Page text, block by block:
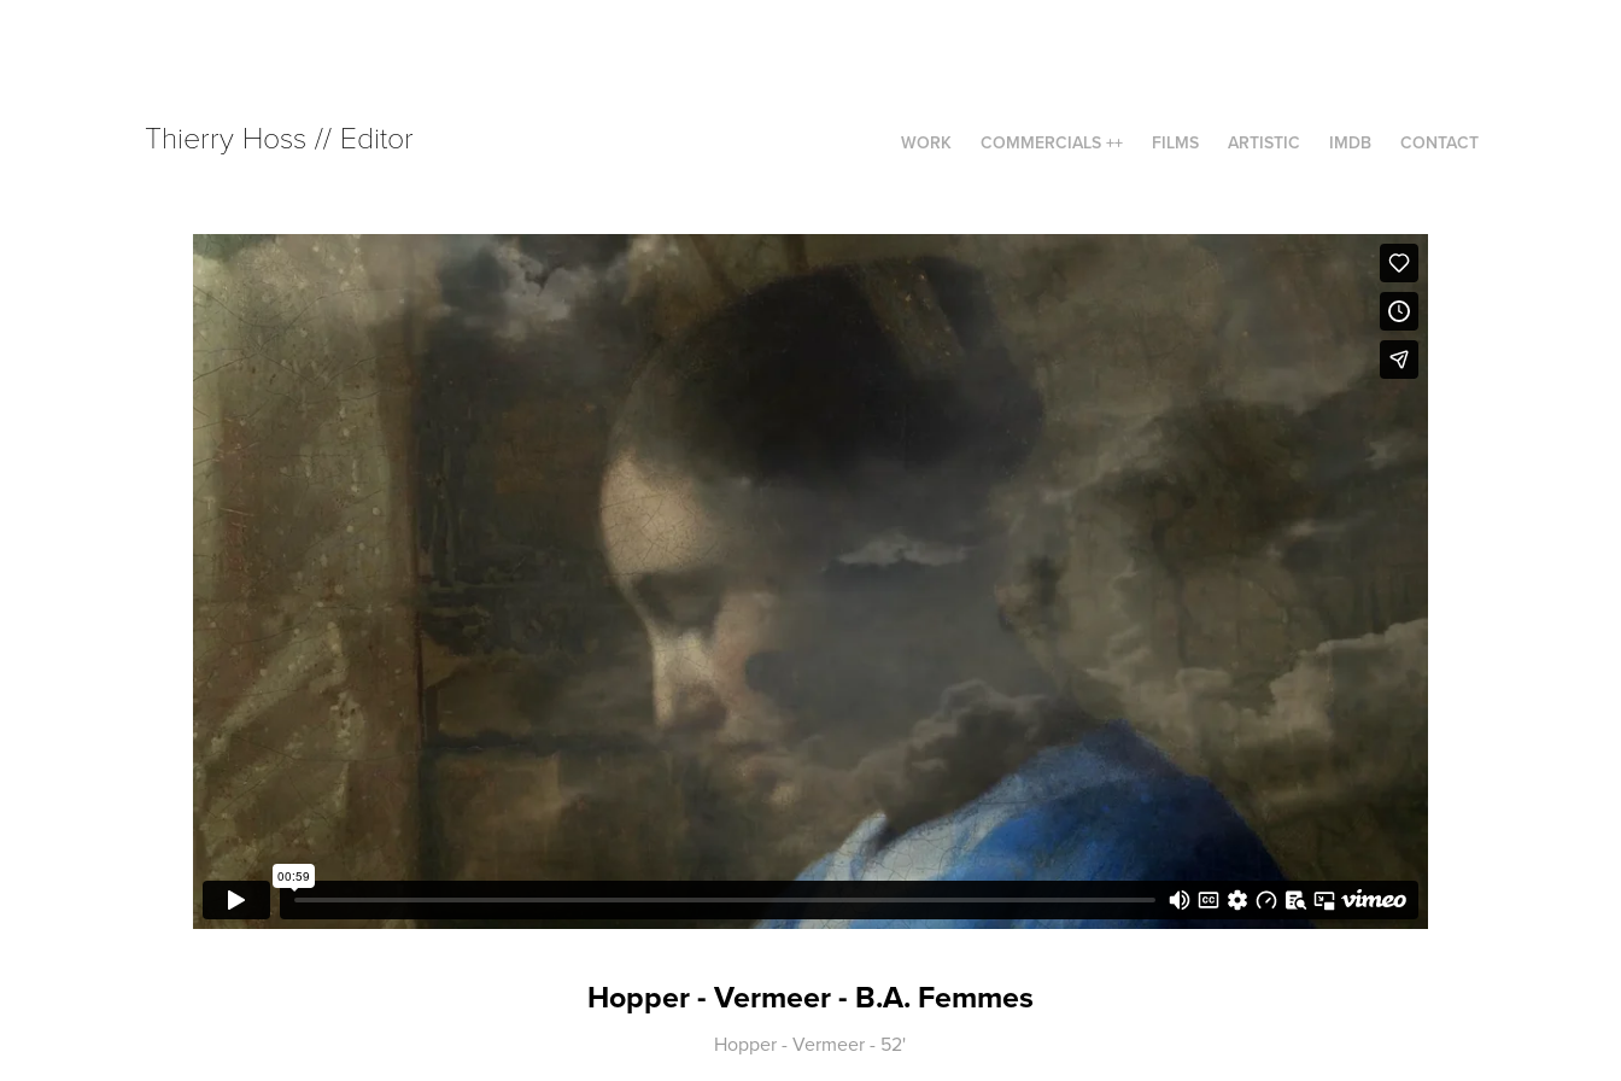
Thierry Hoss // Editor WORK COMMERCIALS ++ FILMS ARTISTIC IMDB CONTACT
Hopper - Vermeer - B.A. Femmes
Hopper - Vermeer - 52'